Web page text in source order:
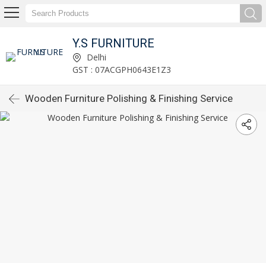
Y.S FURNITURE
Delhi
GST : 07ACGPH0643E1Z3
Wooden Furniture Polishing & Finishing Service